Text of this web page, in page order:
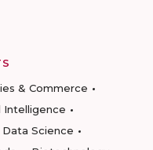
& Commerce
Intelligence
Science